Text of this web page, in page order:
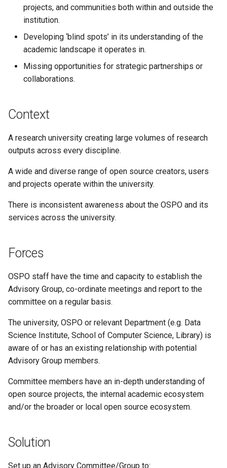
projects, and communities both within and outside the
institution.
Developing ‘blind spots’ in its understanding of the
academic landscape it operates in.
Missing opportunities for strategic partnerships or
collaborations.
Context
A research university creating large volumes of research
outputs across every discipline.
A wide and diverse range of open source creators, users
and projects operate within the university.
There is inconsistent awareness about the OSPO and its
services across the university.
Forces
OSPO staff have the time and capacity to establish the
Advisory Group, co-ordinate meetings and report to the
committee on a regular basis.
The university, OSPO or relevant Department (e.g. Data
Science Institute, School of Computer Science, Library) is
aware of or has an existing relationship with potential
Advisory Group members.
Committee members have an in-depth understanding of
open source projects, the internal academic ecosystem
and/or the broader or local open source ecosystem.
Solution
Set up an Advisory Committee/Group to: